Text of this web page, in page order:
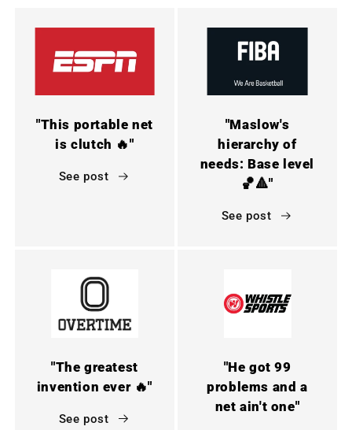
"This portable net
is clutch 🔥"
See post
"Maslow's
hierarchy of
needs: Base level
🏀🔺"
See post
"The greatest
invention ever 🔥"
See post
"He got 99
problems and a
net ain't one"